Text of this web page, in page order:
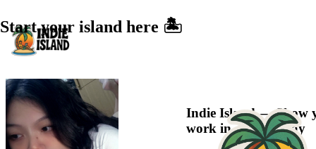
Start your island here 🏝️
Indie Island — Show
work in a sexier way